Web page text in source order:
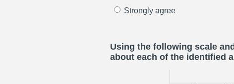
Strongly agree
Using the following scale
about each of the identified